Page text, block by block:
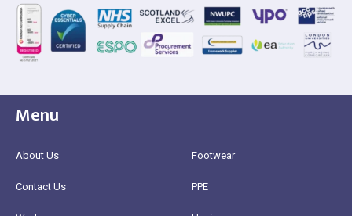
Menu
About Us
Contact Us
Footwear
PPE